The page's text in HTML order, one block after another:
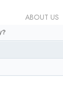
ABOUT US